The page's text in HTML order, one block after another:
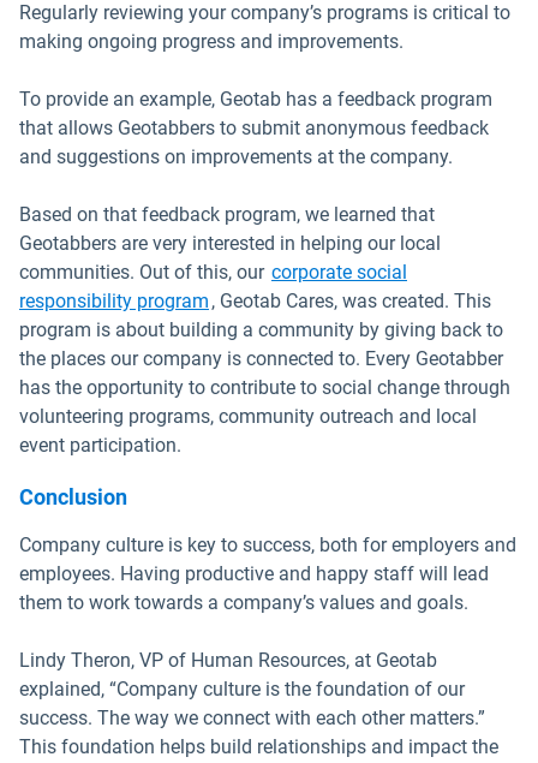
Regularly reviewing your company’s programs is critical to
making ongoing progress and improvements.
To provide an example, Geotab has a feedback program
that allows Geotabbers to submit anonymous feedback
and suggestions on improvements at the company.
Based on that feedback program, we learned that
Geotabbers are very interested in helping our local
communities. Out of this, our corporate social
responsibility program , Geotab Cares, was created. This
program is about building a community by giving back to
the places our company is connected to. Every Geotabber
has the opportunity to contribute to social change through
volunteering programs, community outreach and local
event participation.
Conclusion
Company culture is key to success, both for employers and
employees. Having productive and happy staff will lead
them to work towards a company’s values and goals.
Lindy Theron, VP of Human Resources, at Geotab
explained, “Company culture is the foundation of our
success. The way we connect with each other matters.”
This foundation helps build relationships and impact the